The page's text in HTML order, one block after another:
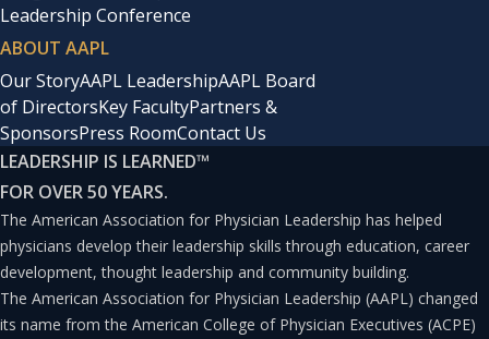
informed consent was obtained. This study was
approved by the Ethics Committee of the Kanazawa
Orthopedic Sports Medicine Clinic (Kanazawa-OSMC-
2024-005). The survey procedure is shown in Figure 1. In
September 2021, employees were surveyed about their
work satisfaction and sympathy with the hospital’s
mission. After the survey, we began the process of
articulating our hospital’s mission, and completed this
in April 2022. We used the articulated mission to create
an organizational vision, which was finalized in
Leadership Conference
ABOUT AAPL
Our StoryAAPL LeadershipAAPL Board
of DirectorsKey FacultyPartners &
SponsorsPress RoomContact Us
LEADERSHIP IS LEARNED™
FOR OVER 50 YEARS.
The American Association for Physician Leadership has helped
physicians develop their leadership skills through education, career
development, thought leadership and community building.
The American Association for Physician Leadership (AAPL) changed
its name from the American College of Physician Executives (ACPE)